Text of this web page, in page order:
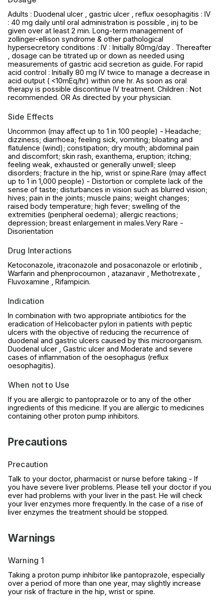
Adults : Duodenal ulcer , gastric ulcer , reflux oesophagitis : IV
: 40 mg daily until oral administration is possible , inj to be
given over at least 2 min. Long-term management of
zollinger-ellison syndrome & other pathological
hypersecretory conditions : IV : Initially 80mg/day . Thereafter
, dosage can be titrated up or down as needed using
measurements of gastric acid secretion as guide. For rapid
acid control : Initially 80 mg IV twice to manage a decrease in
acid output ( <10mEq/hr) within one hr. As soon as oral
therapy is possible discontinue IV treatment. Children : Not
recommended. OR As directed by your physician.
Side Effects
Uncommon (may affect up to 1 in 100 people) - Headache;
dizziness; diarrhoea; feeling sick, vomiting; bloating and
flatulence (wind); constipation; dry mouth; abdominal pain
and discomfort; skin rash, exanthema, eruption; itching;
feeling weak, exhausted or generally unwell; sleep
disorders; fracture in the hip, wrist or spine.Rare (may affect
up to 1 in 1,000 people) - Distortion or complete lack of the
sense of taste; disturbances in vision such as blurred vision;
hives; pain in the joints; muscle pains; weight changes;
raised body temperature; high fever; swelling of the
extremities (peripheral oedema); allergic reactions;
depression; breast enlargement in males.Very Rare -
Disorientation
Drug Interactions
Ketoconazole, itraconazole and posaconazole or erlotinib ,
Warfarin and phenprocoumon , atazanavir , Methotrexate ,
Fluvoxamine , Rifampicin.
Indication
In combination with two appropriate antibiotics for the
eradication of Helicobacter pylori in patients with peptic
ulcers with the objective of reducing the recurrence of
duodenal and gastric ulcers caused by this microorganism.
Duodenal ulcer , Gastric ulcer and Moderate and severe
cases of inflammation of the oesophagus (reflux
oesophagitis).
When not to Use
If you are allergic to pantoprazole or to any of the other
ingredients of this medicine. If you are allergic to medicines
containing other proton pump inhibitors.
Precautions
Precaution
Talk to your doctor, pharmacist or nurse before taking - If
you have severe liver problems. Please tell your doctor if you
ever had problems with your liver in the past. He will check
your liver enzymes more frequently. In the case of a rise of
liver enzymes the treatment should be stopped.
Warnings
Warning 1
Taking a proton pump inhibitor like pantoprazole, especially
over a period of more than one year, may slightly increase
your risk of fracture in the hip, wrist or spine.